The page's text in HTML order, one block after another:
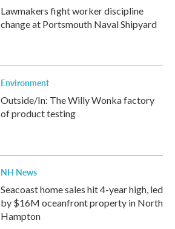
Lawmakers fight worker discipline
change at Portsmouth Naval Shipyard
Environment
Outside/In: The Willy Wonka factory
of product testing
NH News
Seacoast home sales hit 4-year high, led
by $16M oceanfront property in North
Hampton